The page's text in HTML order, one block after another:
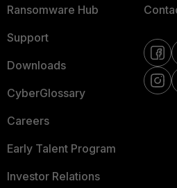
Ransomware Hub
Support
Downloads
CyberGlossary
Careers
Early Talent Program
Investor Relations